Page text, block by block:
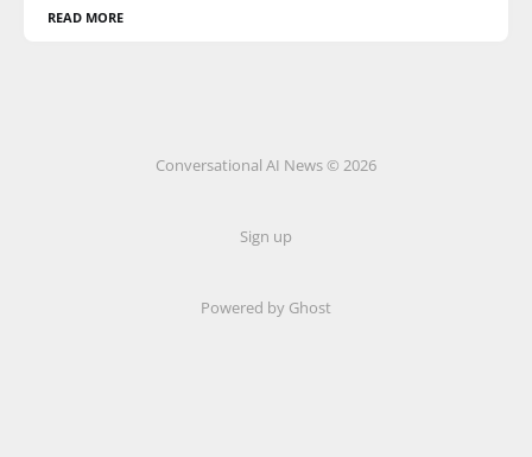
READ MORE
Conversational AI News © 2026
Sign up
Powered by Ghost